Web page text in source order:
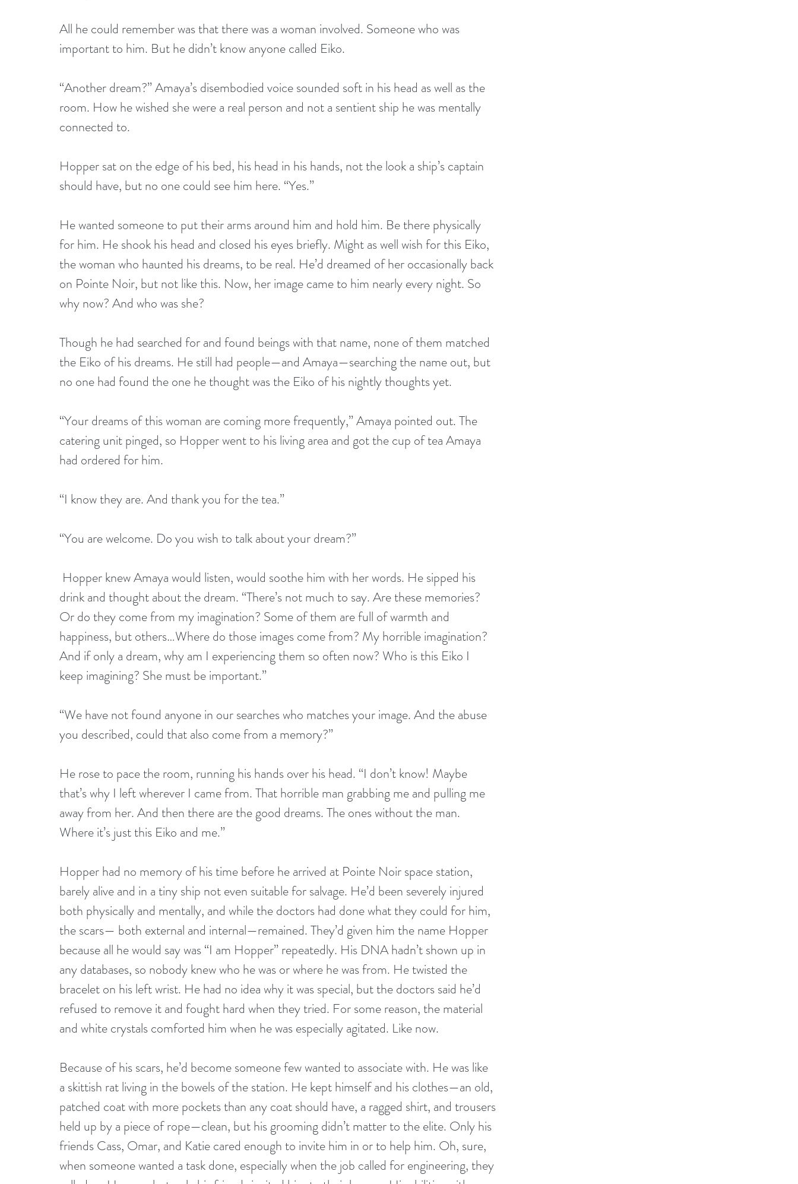
All he could remember was that there was a woman involved. Someone who was
important to him. But he didn’t know anyone called Eiko.
“Another dream?” Amaya’s disembodied voice sounded soft in his head as well as the
room. How he wished she were a real person and not a sentient ship he was mentally
connected to.
Hopper sat on the edge of his bed, his head in his hands, not the look a ship’s captain
should have, but no one could see him here. “Yes.”
He wanted someone to put their arms around him and hold him. Be there physically
for him. He shook his head and closed his eyes briefly. Might as well wish for this Eiko,
the woman who haunted his dreams, to be real. He’d dreamed of her occasionally back
on Pointe Noir, but not like this. Now, her image came to him nearly every night. So
why now? And who was she?
Though he had searched for and found beings with that name, none of them matched
the Eiko of his dreams. He still had people—and Amaya—searching the name out, but
no one had found the one he thought was the Eiko of his nightly thoughts yet.
“Your dreams of this woman are coming more frequently,” Amaya pointed out. The
catering unit pinged, so Hopper went to his living area and got the cup of tea Amaya
had ordered for him.
“I know they are. And thank you for the tea.”
“You are welcome. Do you wish to talk about your dream?”
Hopper knew Amaya would listen, would soothe him with her words. He sipped his
drink and thought about the dream. “There’s not much to say. Are these memories?
Or do they come from my imagination? Some of them are full of warmth and
happiness, but others…Where do those images come from? My horrible imagination?
And if only a dream, why am I experiencing them so often now? Who is this Eiko I
keep imagining? She must be important.”
“We have not found anyone in our searches who matches your image. And the abuse
you described, could that also come from a memory?”
He rose to pace the room, running his hands over his head. “I don’t know! Maybe
that’s why I left wherever I came from. That horrible man grabbing me and pulling me
away from her. And then there are the good dreams. The ones without the man.
Where it’s just this Eiko and me.”
Hopper had no memory of his time before he arrived at Pointe Noir space station,
barely alive and in a tiny ship not even suitable for salvage. He’d been severely injured
both physically and mentally, and while the doctors had done what they could for him,
the scars— both external and internal—remained. They’d given him the name Hopper
because all he would say was “I am Hopper” repeatedly. His DNA hadn’t shown up in
any databases, so nobody knew who he was or where he was from. He twisted the
bracelet on his left wrist. He had no idea why it was special, but the doctors said he’d
refused to remove it and fought hard when they tried. For some reason, the material
and white crystals comforted him when he was especially agitated. Like now.
Because of his scars, he’d become someone few wanted to associate with. He was like
a skittish rat living in the bowels of the station. He kept himself and his clothes—an old,
patched coat with more pockets than any coat should have, a ragged shirt, and trousers
held up by a piece of rope—clean, but his grooming didn’t matter to the elite. Only his
friends Cass, Omar, and Katie cared enough to invite him in or to help him. Oh, sure,
when someone wanted a task done, especially when the job called for engineering, they